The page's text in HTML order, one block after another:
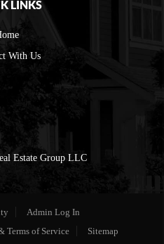
LINKS
With Us
Estate Group LLC
Admin Log In
Terms of Service Sitemap